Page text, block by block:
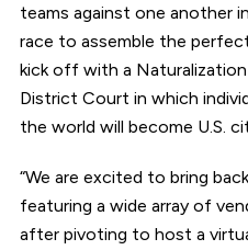
teams against one another
race to assemble the
kick off with a
District Court in which
the world will become U.S.
“We are excited to bring
featuring a wide array of
after pivoting to host a